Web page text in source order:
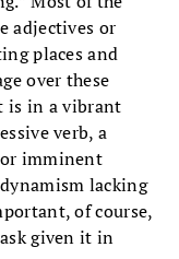
adjectives or
places and
over these
is in a vibrant
verb, a
imminent
lacking
of course,
given it in